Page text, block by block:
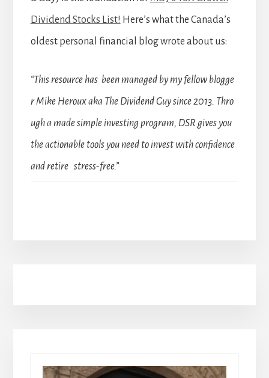
Dividend Stocks List! Here’s what the Canada’s
oldest personal financial blog wrote about us:
“This resource has been managed by my fellow blogge
r Mike Heroux aka The Dividend Guy since 2013. Thro
ugh a made simple investing program, DSR gives you
the actionable tools you need to invest with confidence
and retire stress-free.”